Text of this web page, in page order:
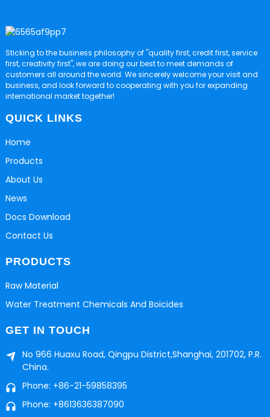
Sticking to the business philosophy of "quality first, credit first, service
first, creativity first", we are doing our best to meet demands of
customers all around the world. We sincerely welcome your visit and
business, and look forward to cooperating with you for expanding
international market together!
QUICK LINKS
Home
Products
About Us
News
Docs Download
Contact Us
PRODUCTS
Raw Material
Water Treatment Chemicals And Boicides
GET IN TOUCH
No 966 Huaxu Road, Qingpu District,Shanghai, 201702, P.R.
China.
Phone: +86-21-59858395
Phone: +8613636387090